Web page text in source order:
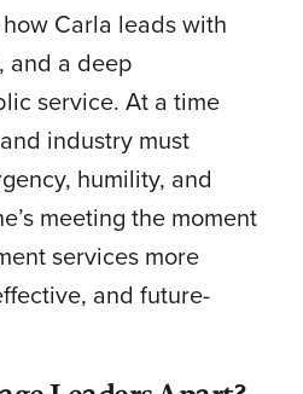
Carla leads with
and a deep
service. At a time
industry must
humility, and
meeting the moment
services more
and future-